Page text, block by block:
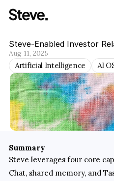
Steve-Enabled Investor
Aug 11, 2025
Artificial Intelligence AI
Summary
Steve leverages four core
Chat, shared memory, and